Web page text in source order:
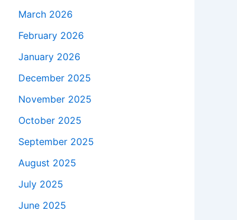
March 2026
February 2026
January 2026
December 2025
November 2025
October 2025
September 2025
August 2025
July 2025
June 2025